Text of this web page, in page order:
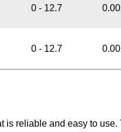
0 - 12.7
0 - 12.7
is reliable and easy to use.